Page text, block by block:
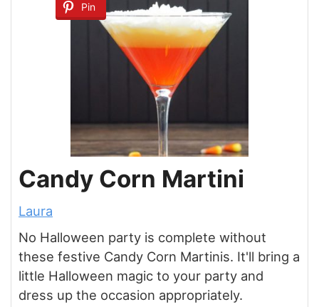
Pin
Candy Corn Martini
Laura
No Halloween party is complete without
these festive Candy Corn Martinis. It'll bring a
little Halloween magic to your party and
dress up the occasion appropriately.